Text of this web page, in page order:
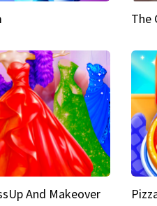
The
And Makeover